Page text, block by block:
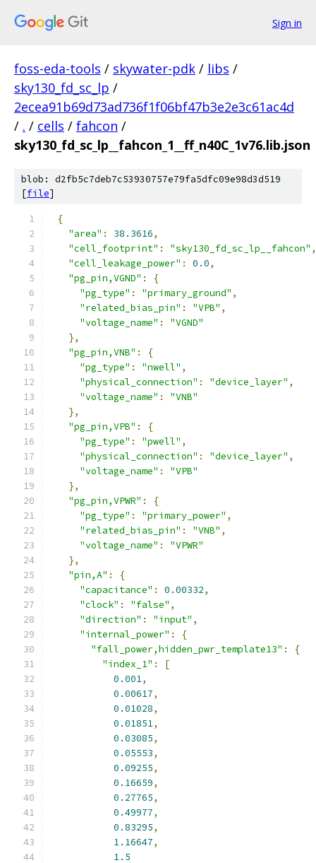
Sign in
foss-eda-tools / skywater-pdk / libs /
sky130_fd_sc_lp /
2ecea91b69d73ad736f1f06bf47b3e2e3c61ac4d
/ . / cells / fahcon /
sky130_fd_sc_lp__fahcon_1__ff_n40C_1v76.lib.json
blob: d2fb5c7deb7c53930757e79fa5dfc09e98d3d519
[file]
{
"area" : 38.3616,
"cell_footprint" : "sky130_fd_sc_lp__fahcon" ,
"cell_leakage_power" : 0.0,
"pg_pin,VGND" :
{
"pg_type" : "primary_ground" ,
"related_bias_pin" : "VPB" ,
"voltage_name" :
"VGND"
},
"pg_pin,VNB" :
{
"pg_type" : "nwell" ,
"physical_connection" : "device_layer" ,
"voltage_name" :
"VNB"
},
"pg_pin,VPB" :
{
"pg_type" : "pwell" ,
"physical_connection" : "device_layer" ,
"voltage_name" :
"VPB"
},
"pg_pin,VPWR" :
{
"pg_type" : "primary_power" ,
"related_bias_pin" : "VNB" ,
"voltage_name" :
"VPWR"
},
"pin,A" :
{
"capacitance" : 0.00332,
"clock" : "false" ,
"direction" : "input" ,
"internal_power" :
{
"fall_power,hidden_pwr_template13" :
{
"index_1" :
[
0.001,
0.00617,
0.01028,
0.01851,
0.03085,
0.05553,
0.09255,
0.16659,
0.27765,
0.49977,
0.83295,
1.16647,
1.5